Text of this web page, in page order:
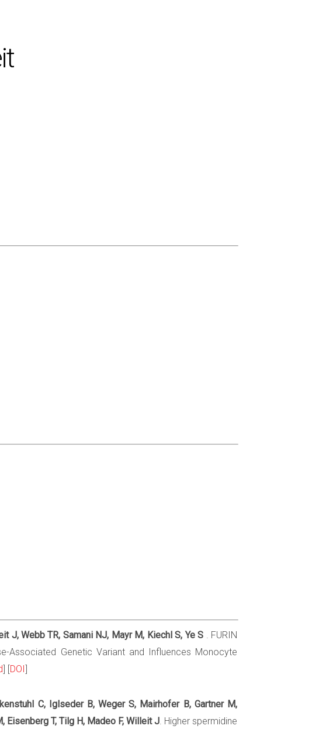
J, Webb TR, Samani NJ, Mayr M, Kiechl S, Ye S . FURIN
Associated Genetic Variant and Influences Monocyte
DOI
C, Iglseder B, Weger S, Mairhofer B, Gartner M,
Eisenberg T, Tilg H, Madeo F, Willeit J. Higher spermidine